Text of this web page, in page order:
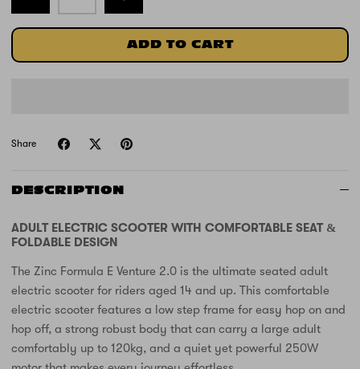
ADD TO CART
Share
DESCRIPTION
ADULT ELECTRIC SCOOTER WITH COMFORTABLE SEAT &
FOLDABLE DESIGN
The Zinc Formula E Venture 2.0 is the ultimate seated adult
electric scooter for riders aged 14 and up. This comfortable
electric scooter features a low step frame for easy hop on and
hop off, a strong robust body that can carry a large adult
comfortably up to 120kg, and a quiet yet powerful 250W